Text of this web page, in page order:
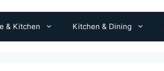
& Kitchen Kitchen & Dining